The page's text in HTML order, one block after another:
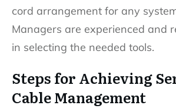
cord arrangement for any
Managers are experienced and
in selecting the needed tools.
Steps for Achieving
Cable Management